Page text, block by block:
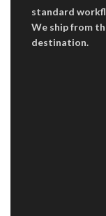
standard
We ship from
destination.